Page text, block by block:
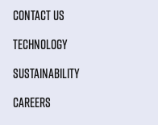
CONTACT US
TECHNOLOGY
SUSTAINABILITY
CAREERS